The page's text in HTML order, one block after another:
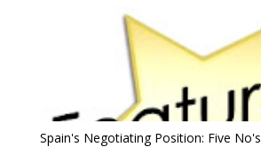
Spain's Negotiating Position: Five No's